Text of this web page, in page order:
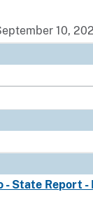
10,
- State Report -